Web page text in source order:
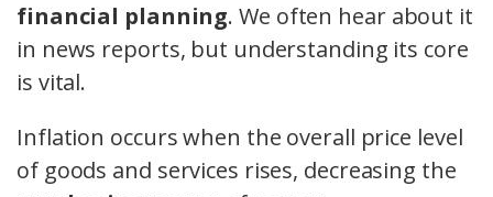
financial planning. We often hear about it
in news reports, but understanding its core
is vital.
Inflation occurs when the overall price level
of goods and services rises, decreasing the